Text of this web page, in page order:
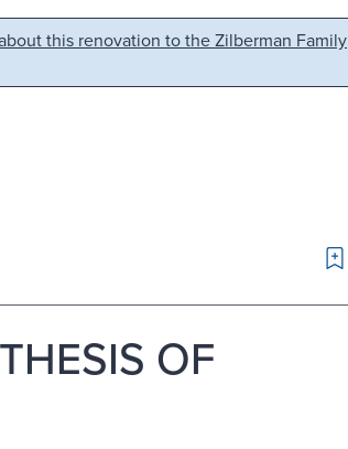
this renovation to the Zilberman Family
OF